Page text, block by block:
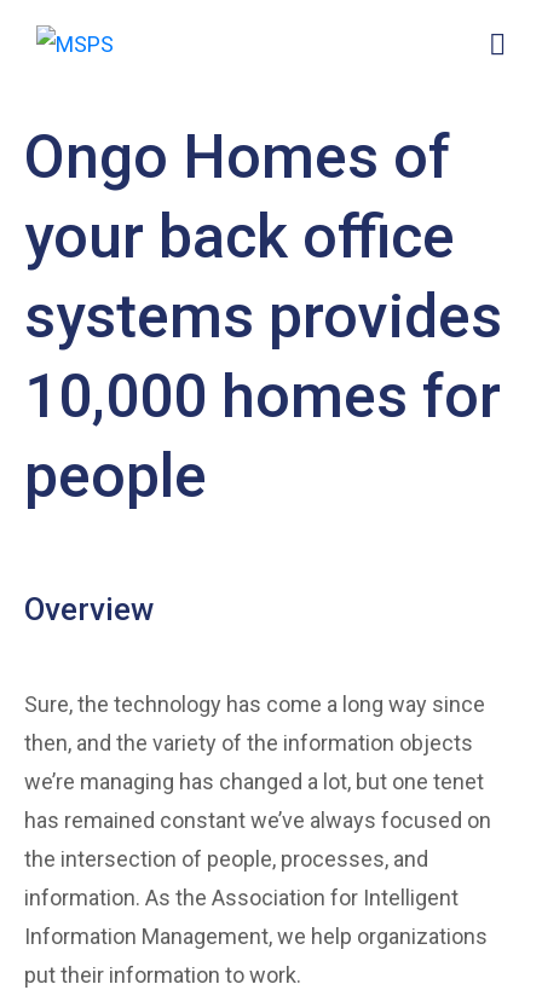
Ongo Homes of
your back office
systems provides
10,000 homes for
people
Overview
Sure, the technology has come a long way since
then, and the variety of the information objects
we’re managing has changed a lot, but one tenet
has remained constant we’ve always focused on
the intersection of people, processes, and
information. As the Association for Intelligent
Information Management, we help organizations
put their information to work.